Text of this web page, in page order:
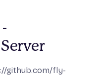
github.com/fly-